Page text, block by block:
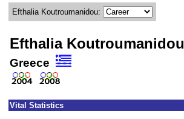
Efthalia Koutroumanidou:
Efthalia Koutroumanidou
Greece
Vital Statistics